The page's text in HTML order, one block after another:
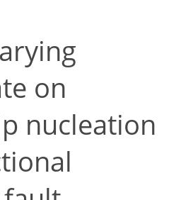
on
nucleation